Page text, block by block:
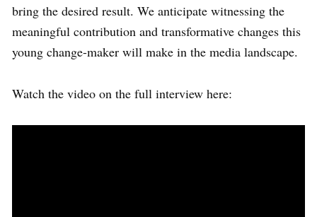
bring the desired result. We anticipate witnessing the
meaningful contribution and transformative changes this
young change-maker will make in the media landscape.
Watch the video on the full interview here: